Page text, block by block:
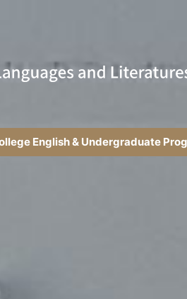
English & Undergraduate